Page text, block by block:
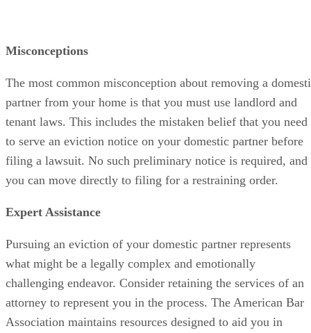
Misconceptions
The most common misconception about removing a
partner from your home is that you must use landlord and
tenant laws. This includes the mistaken belief that you need
to serve an eviction notice on your domestic partner before
filing a lawsuit. No such preliminary notice is required, and
you can move directly to filing for a restraining order.
Expert Assistance
Pursuing an eviction of your domestic partner represents
what might be a legally complex and emotionally
challenging endeavor. Consider retaining the services of an
attorney to represent you in the process. The American Bar
Association maintains resources designed to aid you in